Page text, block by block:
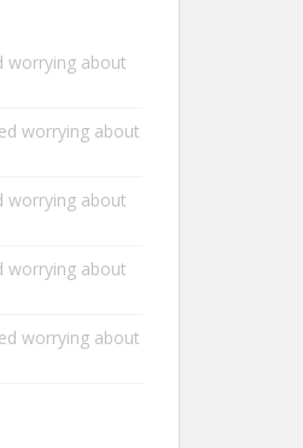
worrying about
worrying about
worrying about
worrying about
worrying about